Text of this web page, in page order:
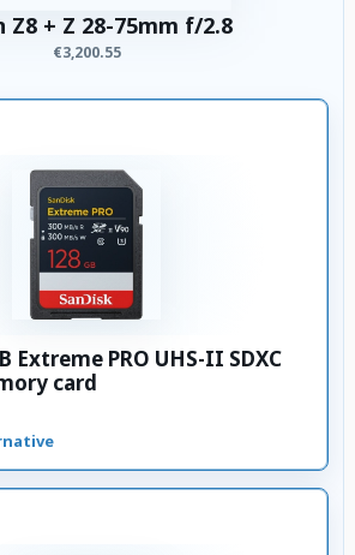
Z8 + Z 28-75mm f/2.8
€3,200.55
Extreme PRO UHS-II SDXC
card